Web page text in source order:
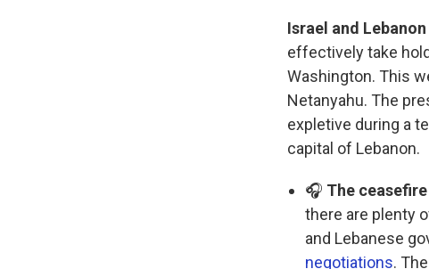
Israel and
effectively take
Washington. This
Netanyahu. The
expletive during a
capital of Lebanon.
🎧 The
there are plenty
and Lebanese
negotiations.